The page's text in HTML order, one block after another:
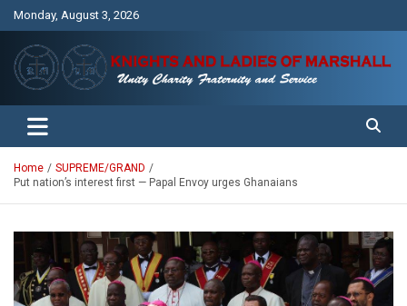
Monday, August 3, 2026
Knights and Ladies of Marshall
Unity Charity Fraternity and Service
Home
SUPREME/GRAND
Put nation’s interest first — Papal Envoy urges Ghanaians